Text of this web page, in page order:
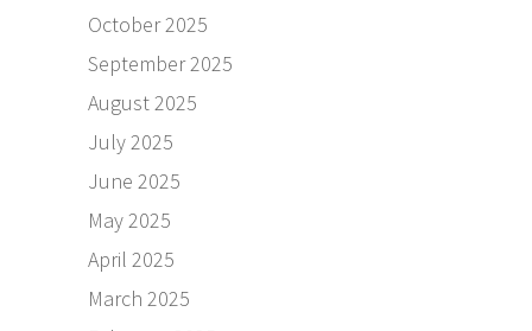
October 2025
September 2025
August 2025
July 2025
June 2025
May 2025
April 2025
March 2025